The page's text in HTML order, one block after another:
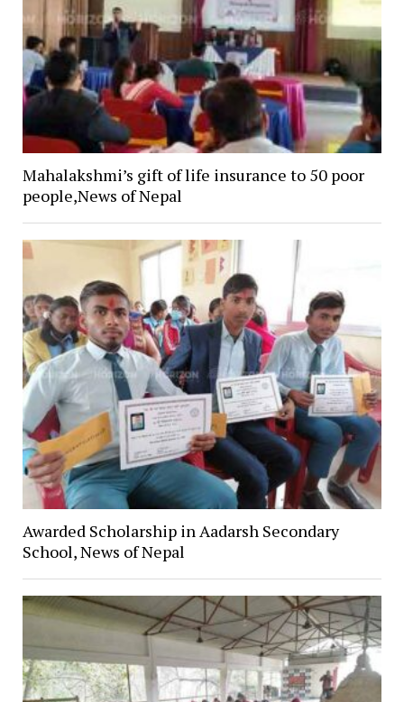
Mahalakshmi’s gift of life insurance to 50 poor
people,News of Nepal
Awarded Scholarship in Aadarsh Secondary
School, News of Nepal